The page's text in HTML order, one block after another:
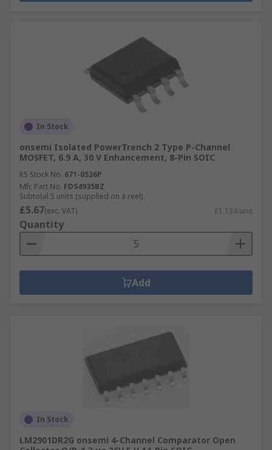
In Stock
onsemi Isolated PowerTrench 2 Type P-Channel
MOSFET, 6.9 A, 30 V Enhancement, 8-Pin SOIC
RS Stock No. 671-0536P
Mfr. Part No. FDS4935BZ
Subtotal 5 units (supplied on a reel)
£5.67(exc. VAT) £1.134/unit
Quantity
Add
In Stock
LM2901DR2G onsemi 4-Channel Comparator Open